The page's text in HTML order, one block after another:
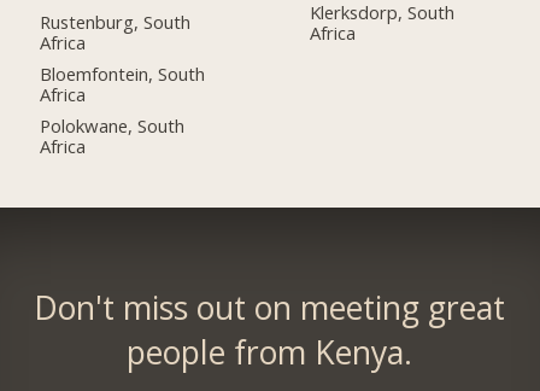
Rustenburg, South
Africa
Bloemfontein, South
Africa
Polokwane, South
Africa
Klerksdorp, South
Africa
Don't miss out on meeting great
people from Kenya.